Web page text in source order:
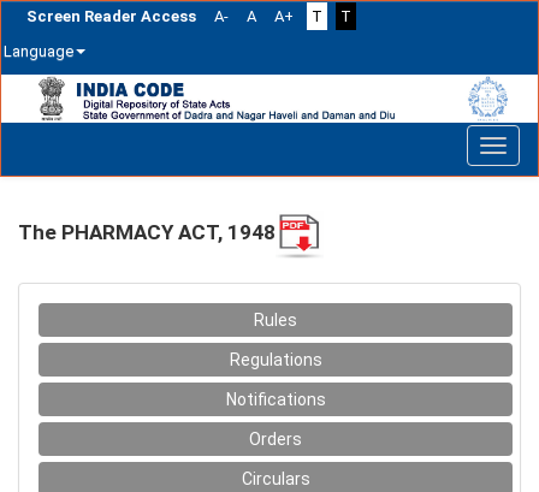
Screen Reader Access A- A A+ T
T
Language
navigation
The PHARMACY ACT, 1948
Rules
Regulations
Notifications
Orders
Circulars